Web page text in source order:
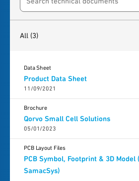
Search resources
All (3)
Product Data Sheet
11/09/2021
Data Sheet
Qorvo Small Cell Solutions
05/01/2023
Brochure
PCB Symbol, Footprint & 3D Model
SamacSys)
PCB Layout Files